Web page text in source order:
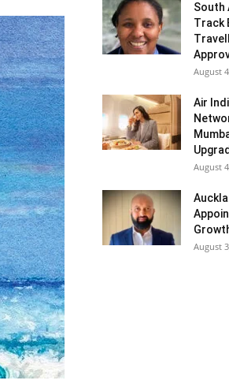
South
Track
August
Air
August
August